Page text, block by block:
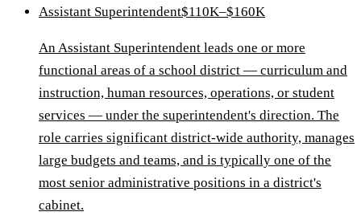
Assistant Superintendent$110K–$160K
An Assistant Superintendent leads one or more
functional areas of a school district — curriculum and
instruction, human resources, operations, or student
services — under the superintendent's direction. The
role carries significant district-wide authority, manages
large budgets and teams, and is typically one of the
most senior administrative positions in a district's
cabinet.